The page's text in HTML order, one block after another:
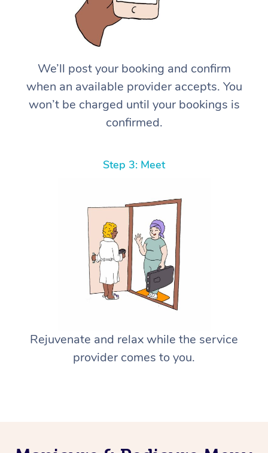
We’ll post your booking and confirm
when an available provider accepts. You
won’t be charged until your bookings is
confirmed.
Step 3: Meet
Rejuvenate and relax while the service
provider comes to you.